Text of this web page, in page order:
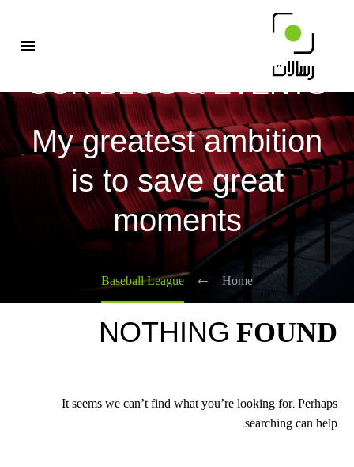
OUR BLOG & EVENTS
My greatest ambition
is to save great
moments
Home
Baseball League
NOTHING FOUND
It seems we can’t find what you’re looking for. Perhaps
searching can help.